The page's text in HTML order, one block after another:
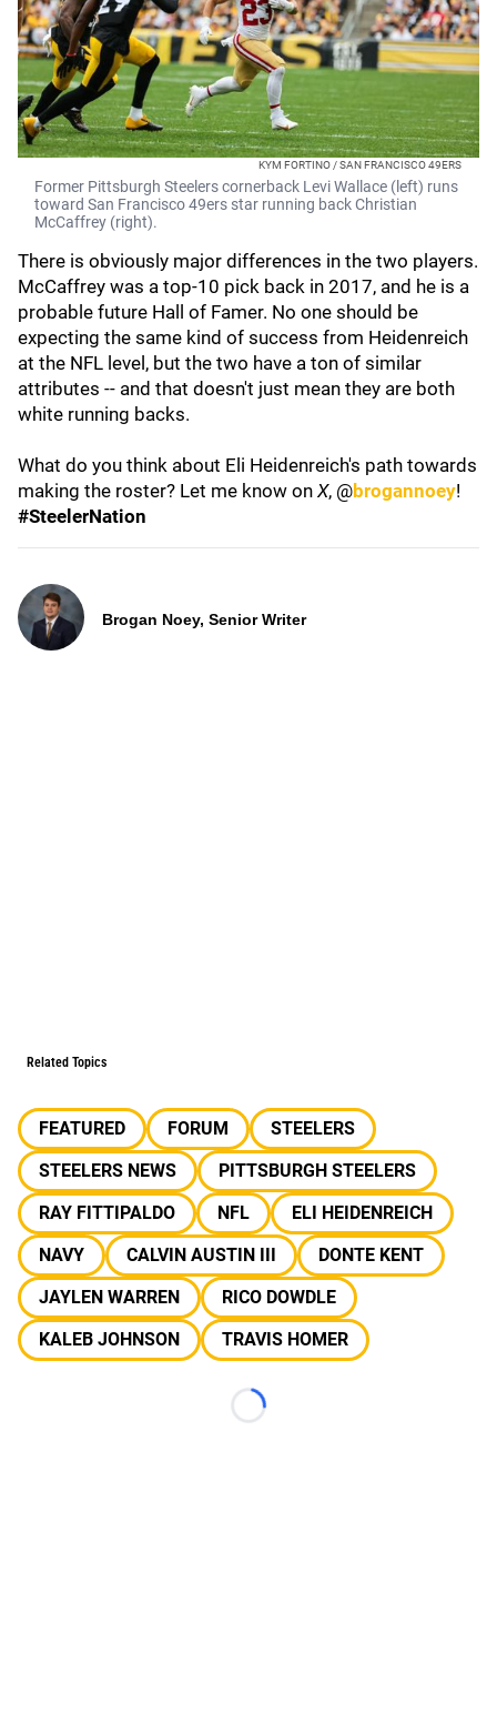
KYM FORTINO / SAN FRANCISCO 49ERS
Former Pittsburgh Steelers cornerback Levi Wallace (left) runs
toward San Francisco 49ers star running back Christian
McCaffrey (right).
There is obviously major differences in the two players.
McCaffrey was a top-10 pick back in 2017, and he is a
probable future Hall of Famer. No one should be
expecting the same kind of success from Heidenreich
at the NFL level, but the two have a ton of similar
attributes -- and that doesn't just mean they are both
white running backs.
What do you think about Eli Heidenreich's path towards
making the roster? Let me know on X, @brogannoey!
#SteelerNation
Brogan Noey, Senior Writer
Related Topics
FEATURED FORUM
STEELERS
STEELERS NEWS
PITTSBURGH STEELERS
RAY FITTIPALDO
NFL
ELI HEIDENREICH
NAVY
CALVIN AUSTIN III
DONTE KENT
JAYLEN WARREN
RICO DOWDLE
KALEB JOHNSON
TRAVIS HOMER
Loading...